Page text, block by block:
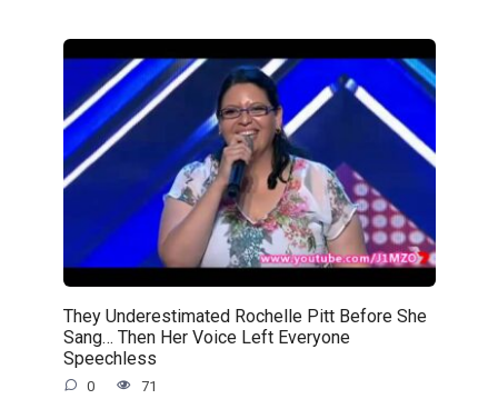
They Underestimated Rochelle Pitt Before She
Sang… Then Her Voice Left Everyone
Speechless
0 71